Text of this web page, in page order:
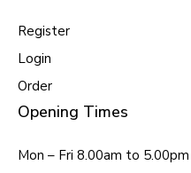
Register
Login
Order
Opening Times
Mon – Fri 8.00am to 5.00pm